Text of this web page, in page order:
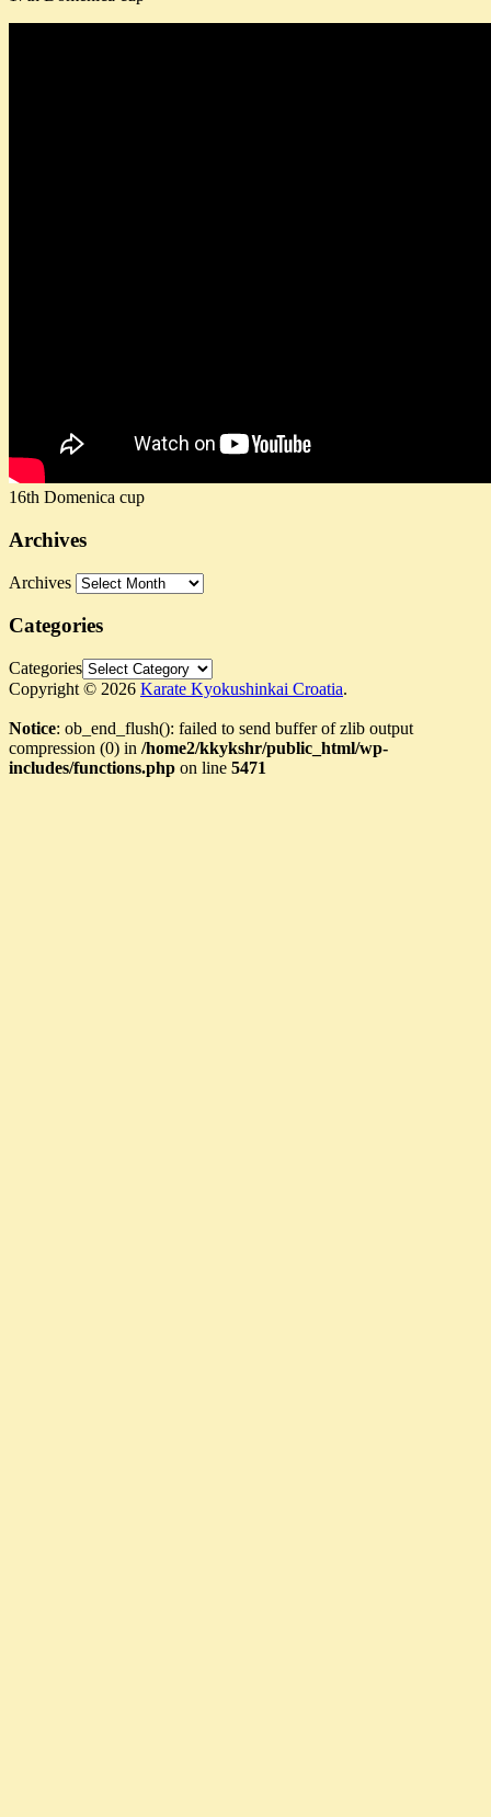
16th Domenica cup
Archives
Archives
Categories
Categories
Copyright © 2026 Karate Kyokushinkai Croatia.
Notice: ob_end_flush(): failed to send buffer of zlib output
compression (0) in /home2/kkykshr/public_html/wp-
includes/functions.php on line 5471